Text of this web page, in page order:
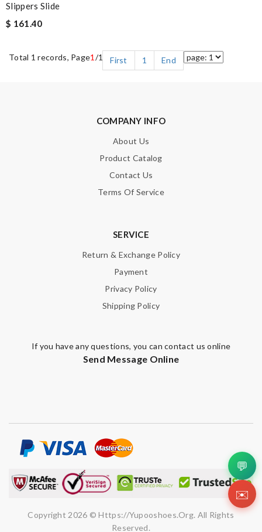
Slippers Slide
$ 161.40
Total 1 records, Page1 /1 First 1 End
COMPANY INFO
About Us
Product Catalog
Contact Us
Terms Of Service
SERVICE
Return & Exchange Policy
Payment
Privacy Policy
Shipping Policy
If you have any questions, you can contact us online
Send Message Online
Copyright 2026 © Https://yupooshoes.org. All Rights
Reserved.
💬
✉️